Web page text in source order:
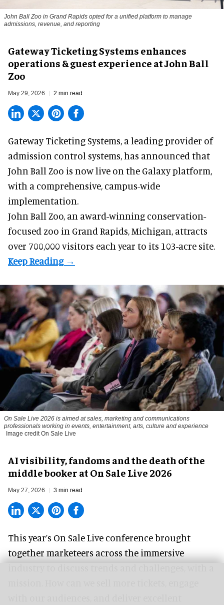
John Ball Zoo in Grand Rapids opted for a unified platform to manage
admissions, revenue, and reporting
Gateway Ticketing Systems enhances
operations & guest experience at John Ball
Zoo
May 29, 2026 2 min read
Gateway Ticketing Systems, a leading provider of
admission control systems, has announced that
John Ball Zoo is now live on the Galaxy platform,
with a comprehensive, campus-wide
implementation.
John Ball Zoo, an award-winning conservation-
focused zoo in Grand Rapids, Michigan, attracts
over 700,000 visitors each year to its 103-acre site.
On Sale Live 2026 is aimed at sales, marketing and communications
professionals working in events, entertainment, arts, culture and experience
Image credit On Sale Live
AI visibility, fandoms and the death of the
middle booker at On Sale Live 2026
May 27, 2026 3 min read
This year’s On Sale Live conference brought
together marketeers across the immersive